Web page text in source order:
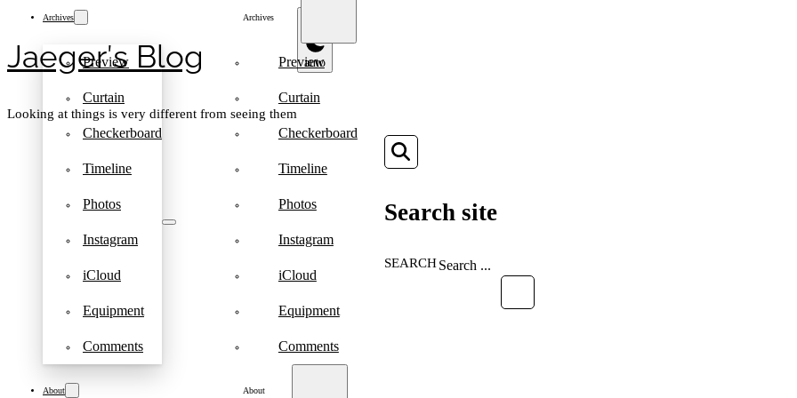
Jaeger′s Blog
Looking at things is very different from seeing them
Archives
Preview
Curtain
Checkerboard
Timeline
Photos
Instagram
iCloud
Equipment
Comments
About
Archives
Preview
Curtain
Checkerboard
Timeline
Photos
Instagram
iCloud
Equipment
Comments
About
Search site
SEARCH